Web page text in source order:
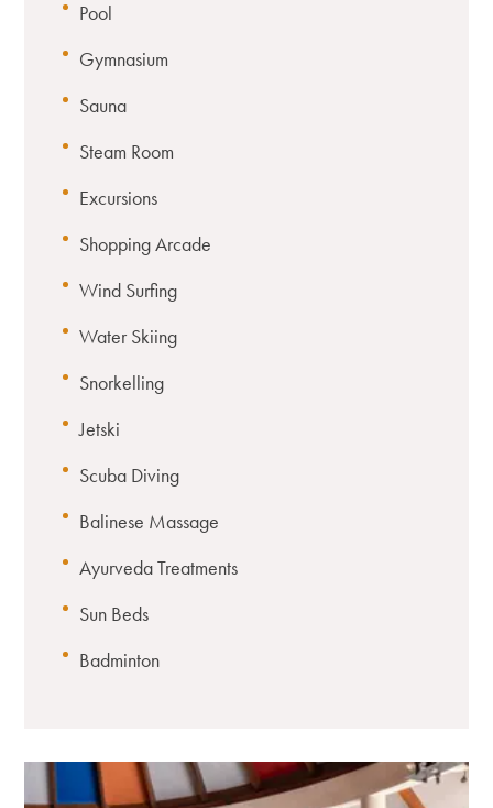
Pool
Gymnasium
Sauna
Steam Room
Excursions
Shopping Arcade
Wind Surfing
Water Skiing
Snorkelling
Jetski
Scuba Diving
Balinese Massage
Ayurveda Treatments
Sun Beds
Badminton